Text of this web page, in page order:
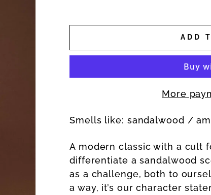
ADD
More
Smells like: sandalwood /
A modern classic with a cult
differentiate a sandalwood
as a challenge, both to
a way, it’s our character